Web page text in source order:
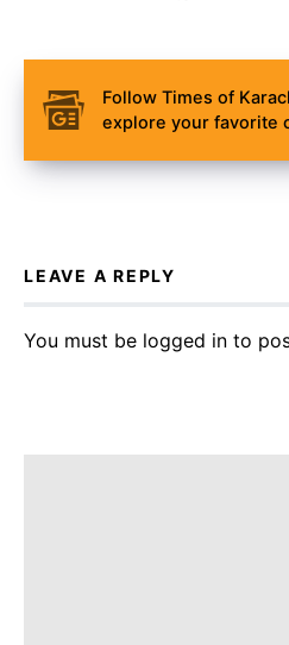
Follow Times of
explore your favorite
LEAVE A REPLY
You must be logged in to